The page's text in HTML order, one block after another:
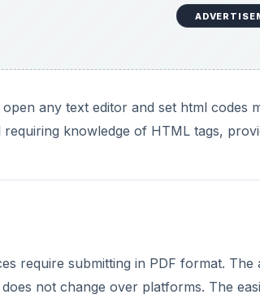
any text editor and set html codes
requiring knowledge of HTML tags,
require submitting in PDF format.
not change over platforms. The